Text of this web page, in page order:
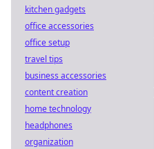
kitchen gadgets
office accessories
office setup
travel tips
business accessories
content creation
home technology
headphones
organization